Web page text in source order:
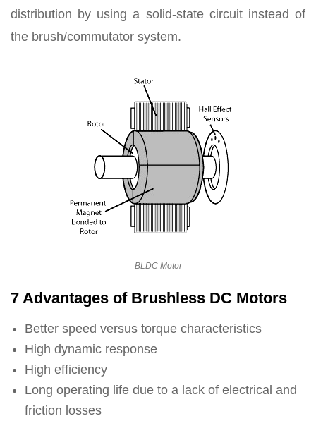
distribution by using a solid-state circuit instead of
the brush/commutator system.
BLDC Motor
7 Advantages of Brushless DC Motors
Better speed versus torque characteristics
High dynamic response
High efficiency
Long operating life due to a lack of electrical and
friction losses